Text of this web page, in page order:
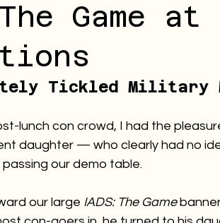
Game
Tickled Military
lunch con crowd, I had the
daughter — who clearly had no
our demo table.
our large IADS: The Game